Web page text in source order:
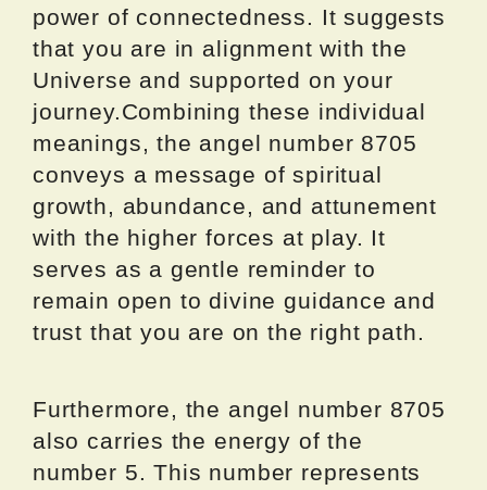
power of connectedness. It suggests
that you are in alignment with the
Universe and supported on your
journey.Combining these individual
meanings, the angel number 8705
conveys a message of spiritual
growth, abundance, and attunement
with the higher forces at play. It
serves as a gentle reminder to
remain open to divine guidance and
trust that you are on the right path.
Furthermore, the angel number 8705
also carries the energy of the
number 5. This number represents